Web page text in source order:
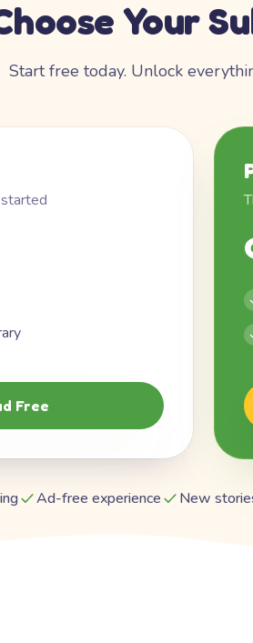
Your
Start free today. Unlock
Free
Ad-free experience New